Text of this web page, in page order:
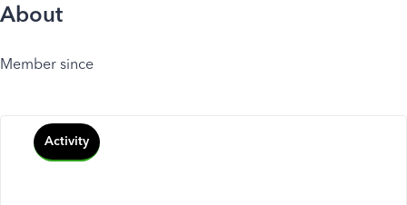
About
Member since
Activity